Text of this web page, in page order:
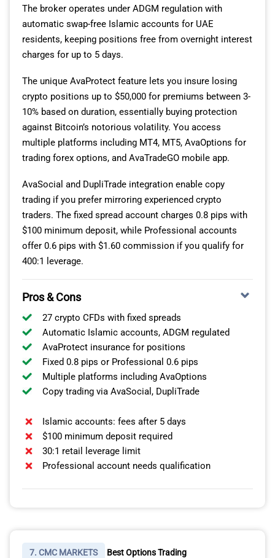
The broker operates under ADGM regulation with
automatic swap-free Islamic accounts for UAE
residents, keeping positions free from overnight interest
charges for up to 5 days.
The unique AvaProtect feature lets you insure losing
crypto positions up to $50,000 for premiums between 3-
10% based on duration, essentially buying protection
against Bitcoin’s notorious volatility. You access
multiple platforms including MT4, MT5, AvaOptions for
trading forex options, and AvaTradeGO mobile app.
AvaSocial and DupliTrade integration enable copy
trading if you prefer mirroring experienced crypto
traders. The fixed spread account charges 0.8 pips with
$100 minimum deposit, while Professional accounts
offer 0.6 pips with $1.60 commission if you qualify for
400:1 leverage.
Pros & Cons
27 crypto CFDs with fixed spreads
Automatic Islamic accounts, ADGM regulated
AvaProtect insurance for positions
Fixed 0.8 pips or Professional 0.6 pips
Multiple platforms including AvaOptions
Copy trading via AvaSocial, DupliTrade
Islamic accounts: fees after 5 days
$100 minimum deposit required
30:1 retail leverage limit
Professional account needs qualification
7. CMC MARKETS
Best Options Trading